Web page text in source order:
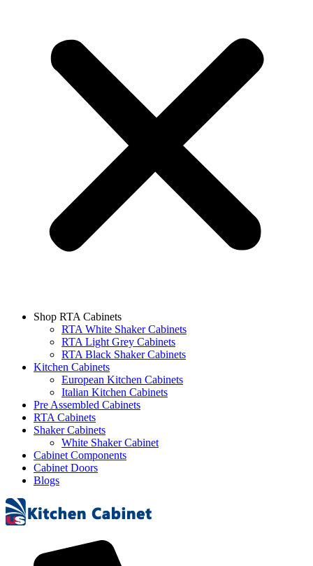
Shop RTA Cabinets
RTA White Shaker Cabinets
RTA Light Grey Cabinets
RTA Black Shaker Cabinets
Kitchen Cabinets
European Kitchen Cabinets
Italian Kitchen Cabinets
Pre Assembled Cabinets
RTA Cabinets
Shaker Cabinets
White Shaker Cabinet
Cabinet Components
Cabinet Doors
Blogs